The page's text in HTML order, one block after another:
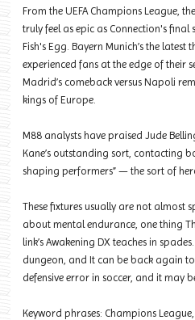
From the UEFA Champions League,
truly feel as epic as Connection's final
Fish's Egg. Bayern Munich’s the latest
experienced fans at the edge of their
Madrid’s comeback versus Napoli
kings of Europe.
M88 analysts have praised Jude
Kane’s outstanding sort, contacting
shaping performers” — the sort of
These fixtures usually are not almost
about mental endurance, one thing
link’s Awakening DX teaches in
dungeon, and It can be back again
defensive error in soccer, and it may
Keyword phrases: Champions